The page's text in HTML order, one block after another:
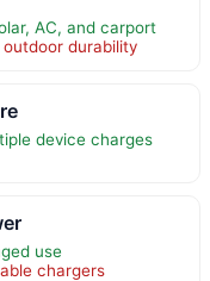
AC, and carport
durability
device charges
use
chargers